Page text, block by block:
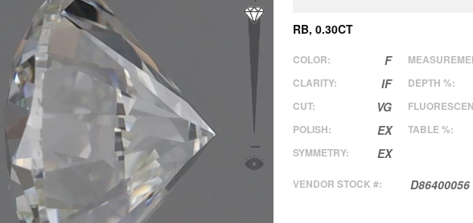
RB, 0.30CT
COLOR: F
CLARITY: IF
CUT: VG
POLISH: EX
SYMMETRY: EX
DEPTH %:
TABLE %:
VENDOR STOCK #: D86400056